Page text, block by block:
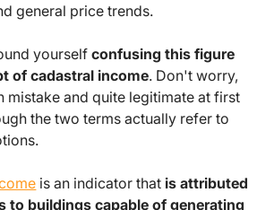
general price trends.
yourselfconfusing this figure
of cadastral income. Don't worry,
mistake and quite legitimate at first
the two terms actually refer to
is an indicator that is attributed
to buildings capable of generating